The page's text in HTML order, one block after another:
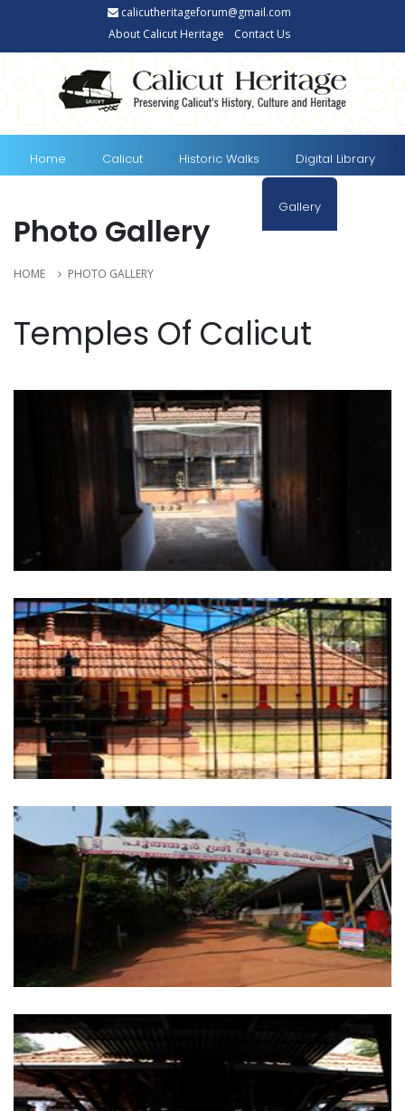
calicutheritageforum@gmail.com
About Calicut Heritage
Contact Us
Home Calicut Historic Walks Digital Library
Gallery
Photo Gallery
HOME PHOTO GALLERY
Temples Of Calicut